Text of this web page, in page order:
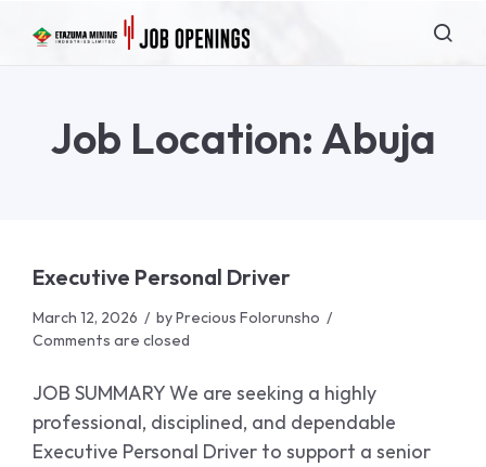
Job Location: Abuja
Executive Personal Driver
March 12, 2026 byPrecious Folorunsho
Comments are closed
JOB SUMMARY We are seeking a highly
professional, disciplined, and dependable
Executive Personal Driver to support a senior